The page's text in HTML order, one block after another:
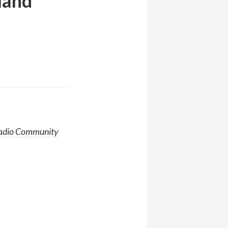
Community